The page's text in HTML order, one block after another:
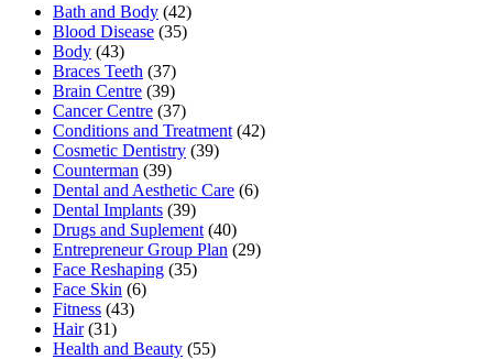
Bath and Body (42)
Blood Disease (35)
Body (43)
Braces Teeth (37)
Brain Centre (39)
Cancer Centre (37)
Conditions and Treatment (42)
Cosmetic Dentistry (39)
Counterman (39)
Dental and Aesthetic Care (6)
Dental Implants (39)
Drugs and Suplement (40)
Entrepreneur Group Plan (29)
Face Reshaping (35)
Face Skin (6)
Fitness (43)
Hair(31)
Health and Beauty (55)